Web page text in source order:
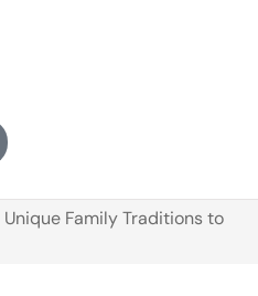
Unique Family Traditions to